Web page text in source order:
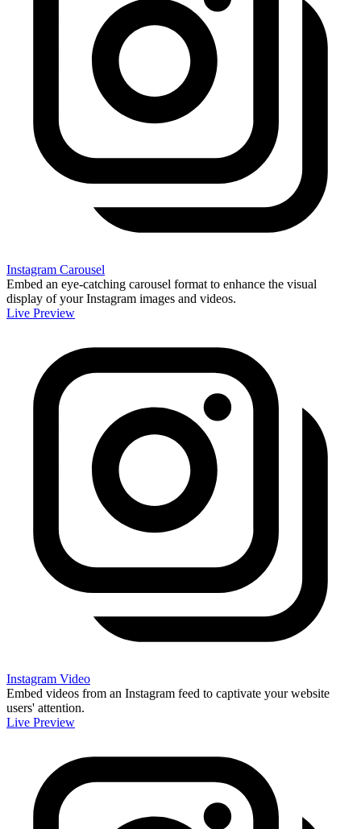
Instagram Carousel
Embed an eye-catching carousel format to enhance the visual
display of your Instagram images and videos.
Live Preview
Instagram Video
Embed videos from an Instagram feed to captivate your website
users' attention.
Live Preview